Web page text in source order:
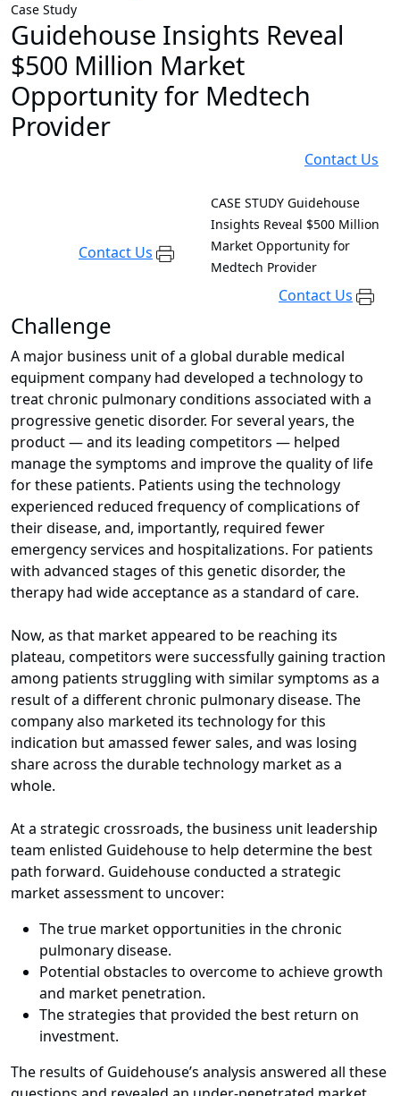
Case Study
Guidehouse Insights Reveal
$500 Million Market
Opportunity for Medtech
Provider
Contact Us
Contact Us
CASE STUDY Guidehouse
Insights Reveal $500 Million
Market Opportunity for
Medtech Provider
Contact Us
Challenge
A major business unit of a global durable medical
equipment company had developed a technology to
treat chronic pulmonary conditions associated with a
progressive genetic disorder. For several years, the
product — and its leading competitors — helped
manage the symptoms and improve the quality of life
for these patients. Patients using the technology
experienced reduced frequency of complications of
their disease, and, importantly, required fewer
emergency services and hospitalizations. For patients
with advanced stages of this genetic disorder, the
therapy had wide acceptance as a standard of care.
Now, as that market appeared to be reaching its
plateau, competitors were successfully gaining traction
among patients struggling with similar symptoms as a
result of a different chronic pulmonary disease. The
company also marketed its technology for this
indication but amassed fewer sales, and was losing
share across the durable technology market as a
whole.
At a strategic crossroads, the business unit leadership
team enlisted Guidehouse to help determine the best
path forward. Guidehouse conducted a strategic
market assessment to uncover:
The true market opportunities in the chronic
pulmonary disease.
Potential obstacles to overcome to achieve growth
and market penetration.
The strategies that provided the best return on
investment.
The results of Guidehouse’s analysis answered all these